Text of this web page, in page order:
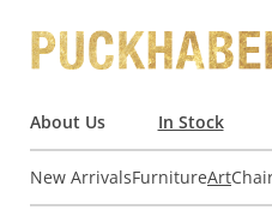
About Us In Stock
New ArrivalsFurnitureArt